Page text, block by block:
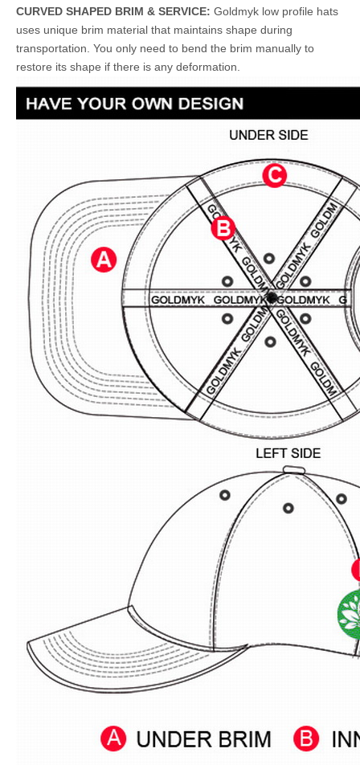
CURVED SHAPED BRIM & SERVICE: Goldmyk low profile hats
uses unique brim material that maintains shape during
transportation. You only need to bend the brim manually to
restore its shape if there is any deformation.